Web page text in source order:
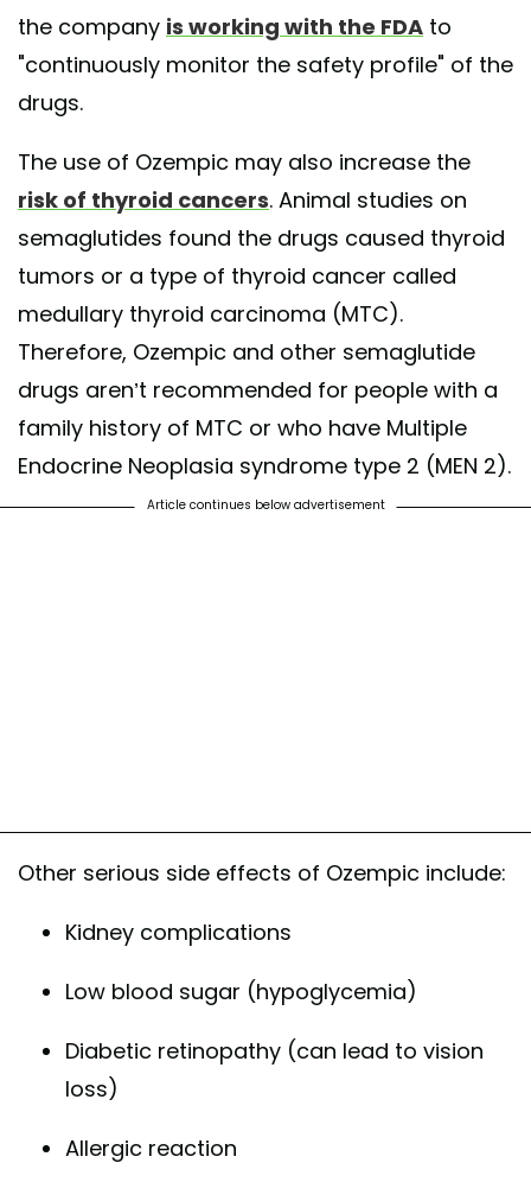
the company is working with the FDA to
"continuously monitor the safety profile" of the
drugs.
The use of Ozempic may also increase the
risk of thyroid cancers. Animal studies on
semaglutides found the drugs caused thyroid
tumors or a type of thyroid cancer called
medullary thyroid carcinoma (MTC).
Therefore, Ozempic and other semaglutide
drugs aren’t recommended for people with a
family history of MTC or who have Multiple
Endocrine Neoplasia syndrome type 2 (MEN 2).
Article continues below advertisement
Other serious side effects of Ozempic include:
Kidney complications
Low blood sugar (hypoglycemia)
Diabetic retinopathy (can lead to vision
loss)
Allergic reaction